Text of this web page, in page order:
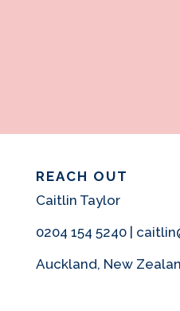
REACH OUT
Caitlin Taylor
0204 154 5240 |
Auckland, New